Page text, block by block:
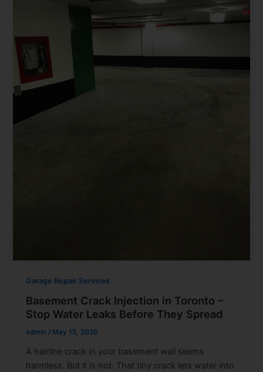
Garage Repair Services
Basement Crack Injection in Toronto –
Stop Water Leaks Before They Spread
admin / May 15, 2026
A hairline crack in your basement wall seems
harmless. But it is not. That tiny crack lets water into